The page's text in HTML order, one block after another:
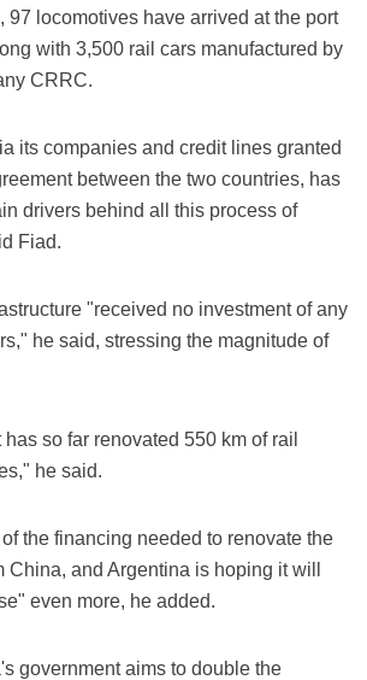
97 locomotives have arrived at the port
with 3,500 rail cars manufactured by
CRRC.
its companies and credit lines granted
between the two countries, has
drivers behind all this process of
Fiad.
"received no investment of any
he said, stressing the magnitude of
so far renovated 550 km of rail
he said.
the financing needed to renovate the
China, and Argentina is hoping it will
even more, he added.
government aims to double the